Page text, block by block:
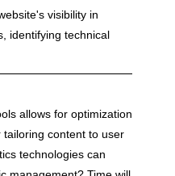
visibility in
identifying technical
allows for optimization
content to user
technologies can